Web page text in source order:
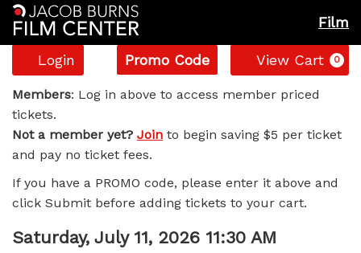
Film
Account
Login
Enter
Promo
Code
Promo Code View Cart 0
Gail
Daughtry
and
the
Celebrity
Members: Log in above to access member priced
tickets.
Not a member yet? Join to begin saving $5 per ticket
and pay no ticket fees.
If you have a PROMO code, please enter it above and
click Submit before adding tickets to your cart.
Item
Date
Saturday, July 11, 2026 11:30 AM